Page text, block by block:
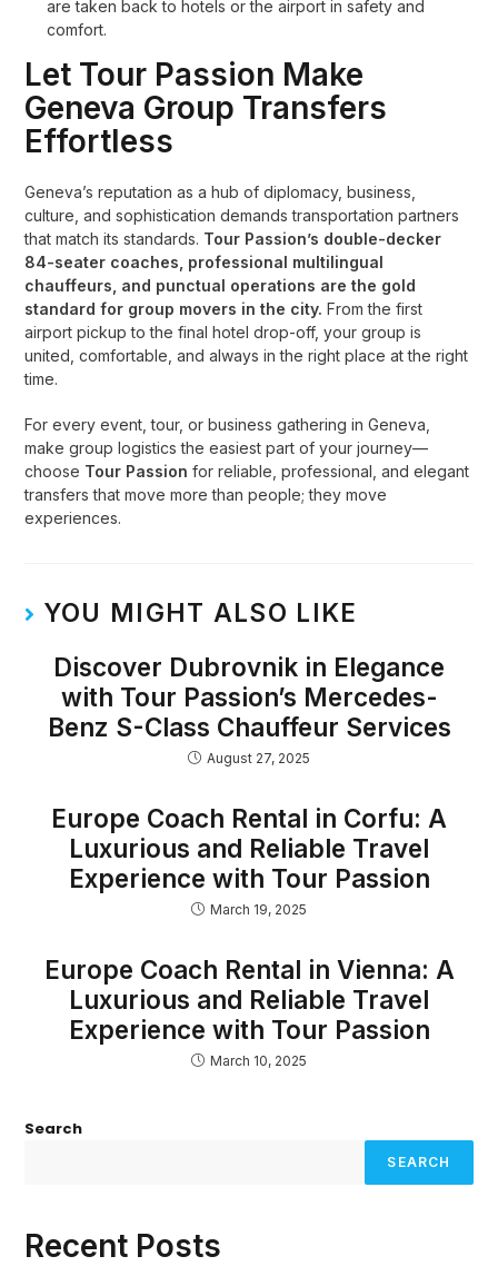
are taken back to hotels or the airport in safety and
comfort.
Let Tour Passion Make
Geneva Group Transfers
Effortless
Geneva’s reputation as a hub of diplomacy, business,
culture, and sophistication demands transportation partners
that match its standards. Tour Passion’s double-decker
84-seater coaches, professional multilingual
chauffeurs, and punctual operations are the gold
standard for group movers in the city. From the first
airport pickup to the final hotel drop-off, your group is
united, comfortable, and always in the right place at the right
time.
For every event, tour, or business gathering in Geneva,
make group logistics the easiest part of your journey—
choose Tour Passion for reliable, professional, and elegant
transfers that move more than people; they move
experiences.
YOU MIGHT ALSO LIKE
Discover Dubrovnik in Elegance
with Tour Passion’s Mercedes-
Benz S-Class Chauffeur Services
August 27, 2025
Europe Coach Rental in Corfu: A
Luxurious and Reliable Travel
Experience with Tour Passion
March 19, 2025
Europe Coach Rental in Vienna: A
Luxurious and Reliable Travel
Experience with Tour Passion
March 10, 2025
Search
SEARCH
Recent Posts